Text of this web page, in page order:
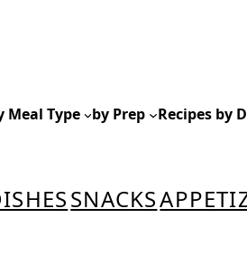
Meal Type by Prep Recipes by
SNACKS